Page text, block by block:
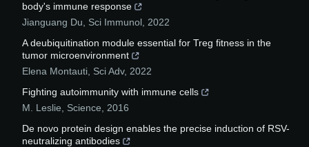
body's immune response
Jianguang Du
Sci Immunol 2022
A deubiquitination module essential for Treg fitness in the
tumor microenvironment
Elena Montauti Sci Adv, 2022
Fighting autoimmunity with immune cells
M. Leslie
Science
2016
De novo protein design enables the precise induction of RSV-
neutralizing antibodies